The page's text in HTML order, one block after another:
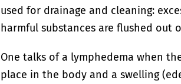
used for drainage and cleaning:
harmful substances are flushed out
One talks of a lymphedema when
place in the body and a swelling